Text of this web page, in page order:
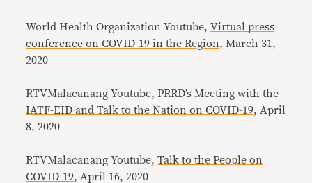
World Health Organization Youtube,Virtual press
conference on COVID-19 in the Region, March 31,
2020
RTVMalacanang Youtube,PRRD’s Meeting with the
IATF-EID and Talk to the Nation on COVID-19, April
8, 2020
RTVMalacanang Youtube,Talk to the People on
COVID-19, April 16, 2020